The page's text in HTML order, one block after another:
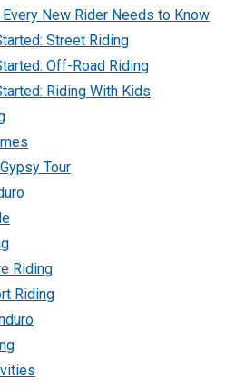
New Rider Needs to Know
Street Riding
Off-Road Riding
Riding With Kids
Tour
Riding
Riding